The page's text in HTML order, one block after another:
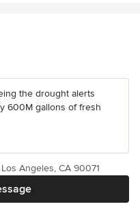
the drought alerts
600M gallons of fresh
Angeles, CA 90071